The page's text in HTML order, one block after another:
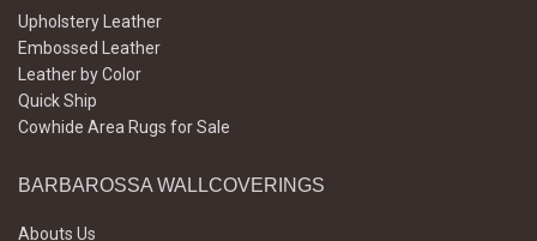
Upholstery Leather
Embossed Leather
Leather by Color
Quick Ship
Cowhide Area Rugs for Sale
BARBAROSSA WALLCOVERINGS
Abouts Us